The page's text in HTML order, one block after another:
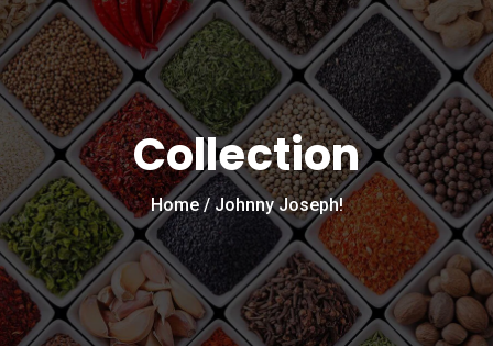
Collection
Home/ Johnny Joseph!